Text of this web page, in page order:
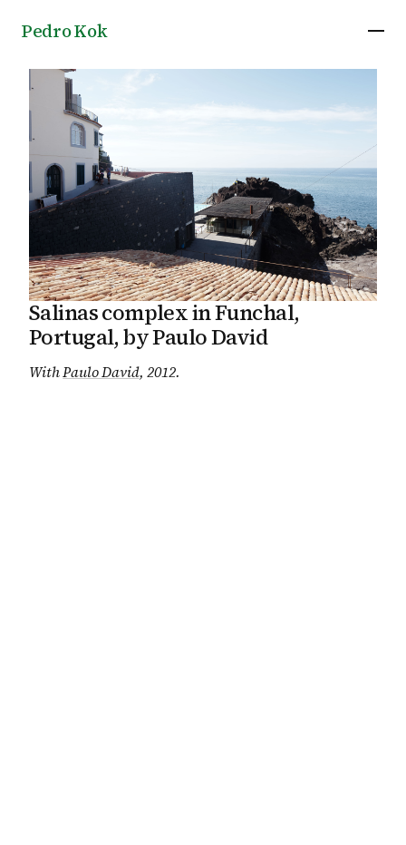
Pedro Kok
Salinas complex in Funchal,
Portugal, by Paulo David
WithPaulo David, 2012.